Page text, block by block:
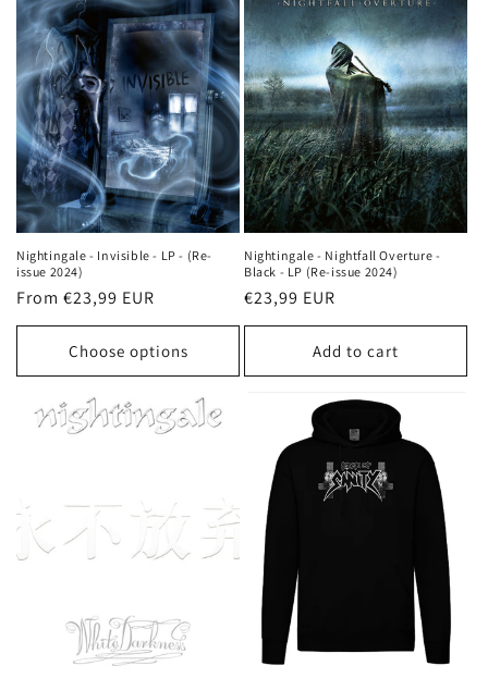
Nightingale - Invisible - LP - (Re-
issue 2024)
Regular
price
From €23,99 EUR
Choose options
Nightingale - Nightfall Overture -
Black - LP (Re-issue 2024)
Regular
price
€23,99 EUR
Add to cart